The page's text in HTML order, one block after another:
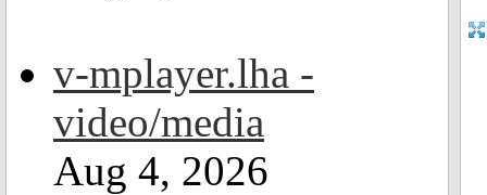
v-mplayer.lha -
video/media
Aug 4, 2026